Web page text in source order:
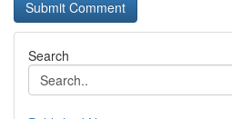
Search